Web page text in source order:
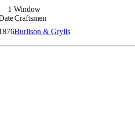
1 Window
Craftsmen
Burlison & Grylls